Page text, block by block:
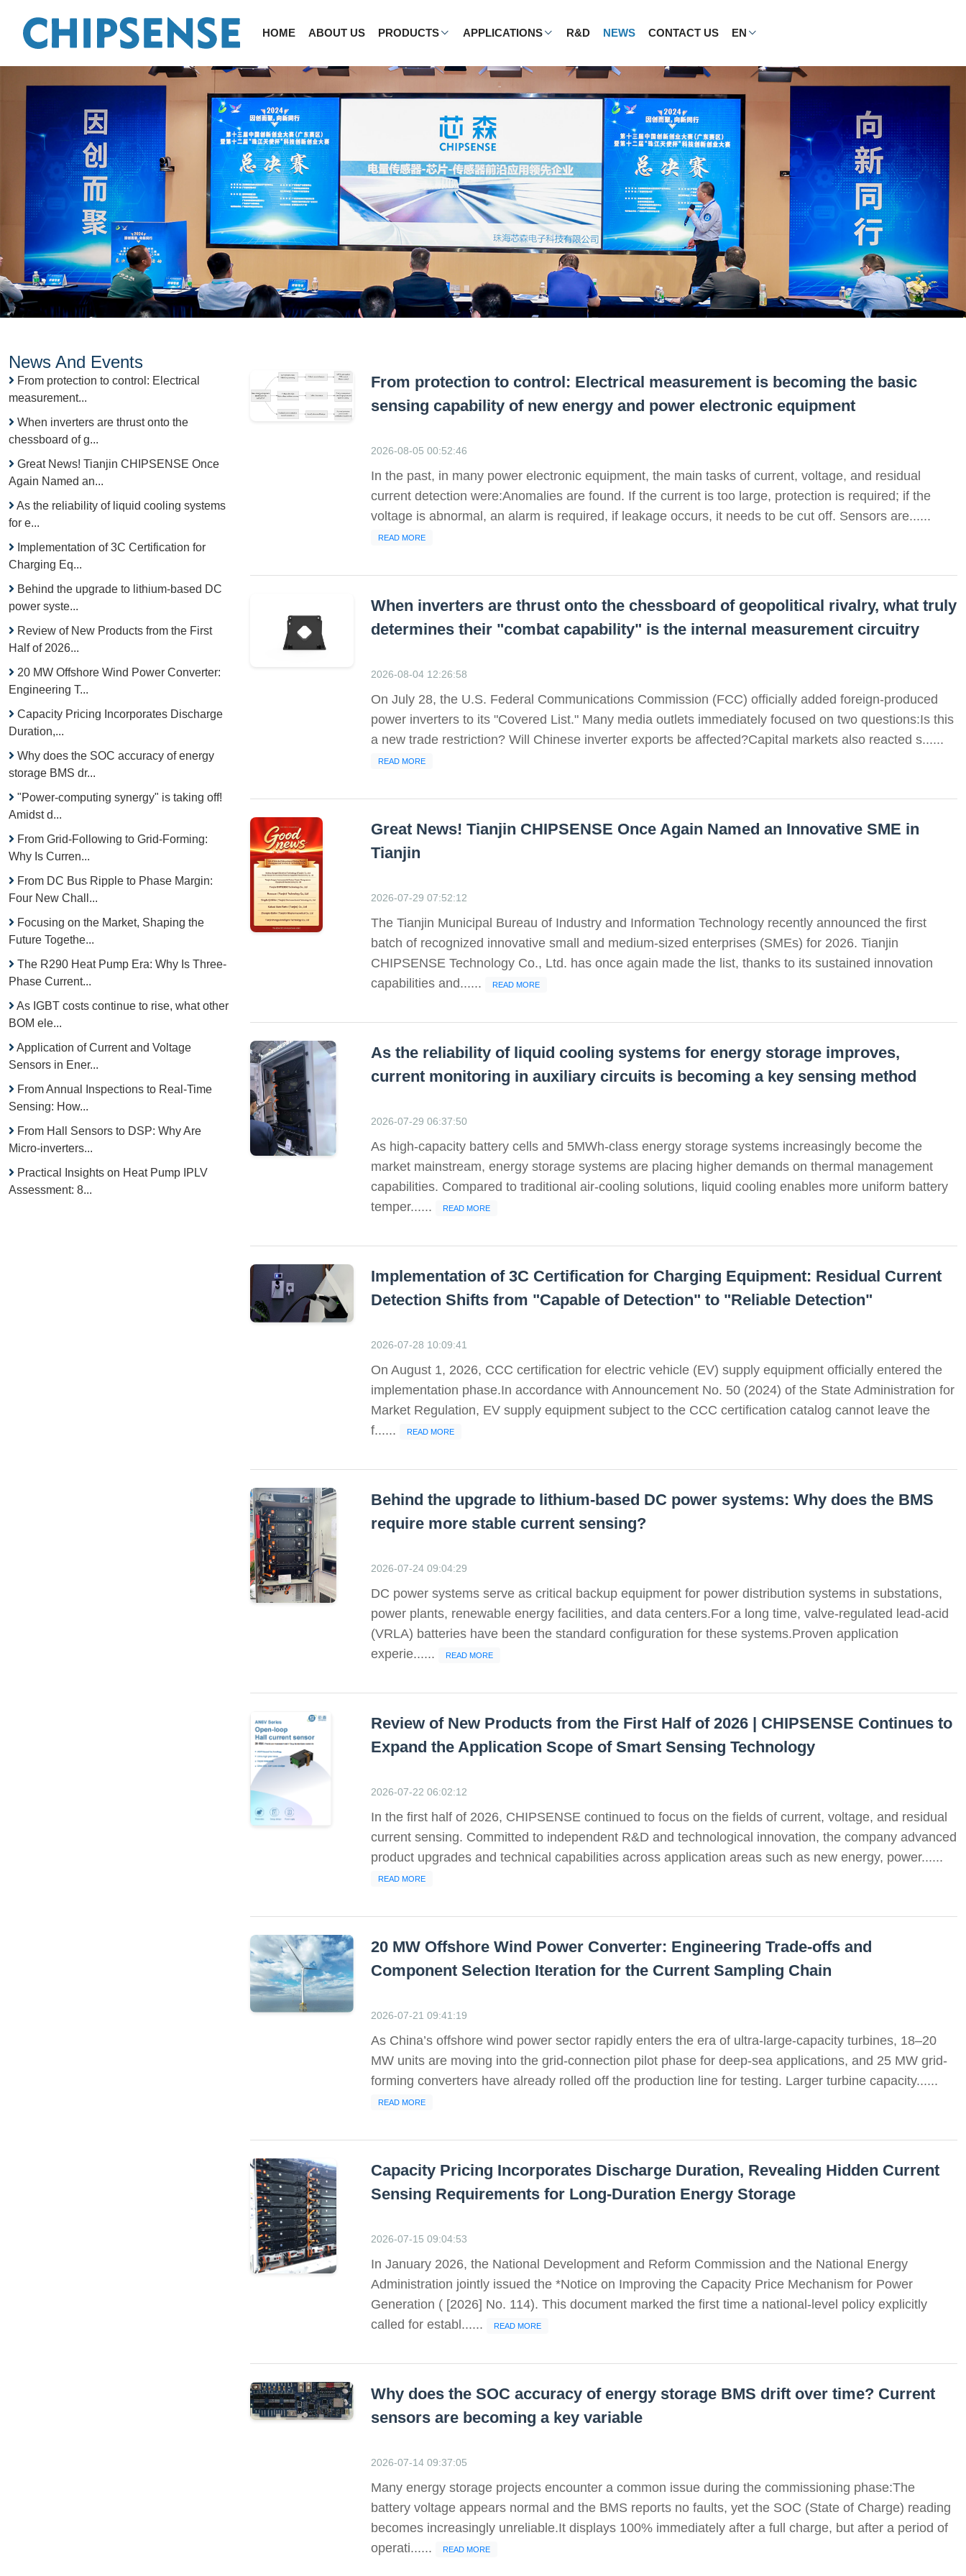
HOME ABOUT US PRODUCTS APPLICATIONS R&D NEWS CONTACT US EN
News And Events
From protection to control: Electrical
measurement...
When inverters are thrust onto the
chessboard of g...
Great News! Tianjin CHIPSENSE Once
Again Named an...
As the reliability of liquid cooling systems
for e...
Implementation of 3C Certification for
Charging Eq...
Behind the upgrade to lithium-based DC
power syste...
Review of New Products from the First
Half of 2026...
20 MW Offshore Wind Power Converter:
Engineering T...
Capacity Pricing Incorporates Discharge
Duration,...
Why does the SOC accuracy of energy
storage BMS dr...
"Power-computing synergy" is taking off!
Amidst d...
From Grid-Following to Grid-Forming:
Why Is Curren...
From DC Bus Ripple to Phase Margin:
Four New Chall...
Focusing on the Market, Shaping the
Future Togethe...
The R290 Heat Pump Era: Why Is Three-
Phase Current...
As IGBT costs continue to rise, what other
BOM ele...
Application of Current and Voltage
Sensors in Ener...
From Annual Inspections to Real-Time
Sensing: How...
From Hall Sensors to DSP: Why Are
Micro-inverters...
Practical Insights on Heat Pump IPLV
Assessment: 8...
From protection to control: Electrical measurement is becoming the basic
sensing capability of new energy and power electronic equipment
2026-08-05 00:52:46
In the past, in many power electronic equipment, the main tasks of current, voltage, and residual
current detection were:Anomalies are found. If the current is too large, protection is required; if the
voltage is abnormal, an alarm is required, if leakage occurs, it needs to be cut off. Sensors are......
READ MORE
When inverters are thrust onto the chessboard of geopolitical rivalry, what truly
determines their "combat capability" is the internal measurement circuitry
2026-08-04 12:26:58
On July 28, the U.S. Federal Communications Commission (FCC) officially added foreign-produced
power inverters to its "Covered List." Many media outlets immediately focused on two questions:Is this
a new trade restriction? Will Chinese inverter exports be affected?Capital markets also reacted s......
READ MORE
Great News! Tianjin CHIPSENSE Once Again Named an Innovative SME in
Tianjin
2026-07-29 07:52:12
The Tianjin Municipal Bureau of Industry and Information Technology recently announced the first
batch of recognized innovative small and medium-sized enterprises (SMEs) for 2026. Tianjin
CHIPSENSE Technology Co., Ltd. has once again made the list, thanks to its sustained innovation
capabilities and......
READ MORE
As the reliability of liquid cooling systems for energy storage improves,
current monitoring in auxiliary circuits is becoming a key sensing method
2026-07-29 06:37:50
As high-capacity battery cells and 5MWh-class energy storage systems increasingly become the
market mainstream, energy storage systems are placing higher demands on thermal management
capabilities. Compared to traditional air-cooling solutions, liquid cooling enables more uniform battery
temper......
READ MORE
Implementation of 3C Certification for Charging Equipment: Residual Current
Detection Shifts from "Capable of Detection" to "Reliable Detection"
2026-07-28 10:09:41
On August 1, 2026, CCC certification for electric vehicle (EV) supply equipment officially entered the
implementation phase.In accordance with Announcement No. 50 (2024) of the State Administration for
Market Regulation, EV supply equipment subject to the CCC certification catalog cannot leave the
f......
READ MORE
Behind the upgrade to lithium-based DC power systems: Why does the BMS
require more stable current sensing?
2026-07-24 09:04:29
DC power systems serve as critical backup equipment for power distribution systems in substations,
power plants, renewable energy facilities, and data centers.For a long time, valve-regulated lead-acid
(VRLA) batteries have been the standard configuration for these systems.Proven application
experie......
READ MORE
Review of New Products from the First Half of 2026 | CHIPSENSE Continues to
Expand the Application Scope of Smart Sensing Technology
2026-07-22 06:02:12
In the first half of 2026, CHIPSENSE continued to focus on the fields of current, voltage, and residual
current sensing. Committed to independent R&D and technological innovation, the company advanced
product upgrades and technical capabilities across application areas such as new energy, power......
READ MORE
20 MW Offshore Wind Power Converter: Engineering Trade-offs and
Component Selection Iteration for the Current Sampling Chain
2026-07-21 09:41:19
As China’s offshore wind power sector rapidly enters the era of ultra-large-capacity turbines, 18–20
MW units are moving into the grid-connection pilot phase for deep-sea applications, and 25 MW grid-
forming converters have already rolled off the production line for testing. Larger turbine capacity......
READ MORE
Capacity Pricing Incorporates Discharge Duration, Revealing Hidden Current
Sensing Requirements for Long-Duration Energy Storage
2026-07-15 09:04:53
In January 2026, the National Development and Reform Commission and the National Energy
Administration jointly issued the *Notice on Improving the Capacity Price Mechanism for Power
Generation ( [2026] No. 114). This document marked the first time a national-level policy explicitly
called for establ......
READ MORE
Why does the SOC accuracy of energy storage BMS drift over time? Current
sensors are becoming a key variable
2026-07-14 09:37:05
Many energy storage projects encounter a common issue during the commissioning phase:The
battery voltage appears normal and the BMS reports no faults, yet the SOC (State of Charge) reading
becomes increasingly unreliable.It displays 100% immediately after a full charge, but after a period of
operati......
READ MORE